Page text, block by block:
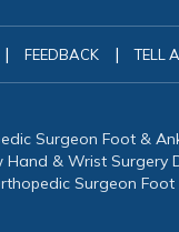
| FEEDBACK | TELL
Surgeon Foot &
& Wrist Surgery
Surgeon